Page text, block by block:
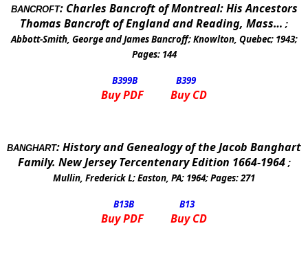
BANCROFT: Charles Bancroft ofMontreal: His Ancestors
Thomas Bancroft ofEnglandandReading, Mass… ;
Abbott-Smith, George and James Bancroff;Knowlton, Quebec; 1943;
Pages: 144
B399B B399
Buy PDF Buy CD
BANGHART:History and Genealogy of the Jacob Banghart
Family. New Jersey Tercentenary Edition 1664-1964 ;
Mullin, Frederick L;Easton, PA; 1964; Pages:271
B13B B13
Buy PDF Buy CD